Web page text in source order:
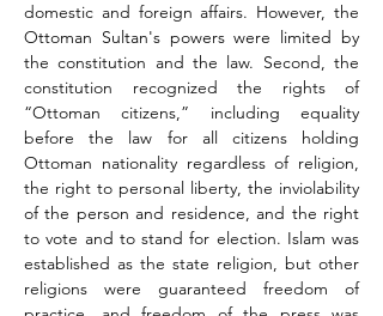
domestic and foreign affairs. However, the
Ottoman Sultan's powers were limited by
the constitution and the law. Second, the
constitution recognized the rights of
“Ottoman citizens,” including equality
before the law for all citizens holding
Ottoman nationality regardless of religion,
the right to personal liberty, the inviolability
of the person and residence, and the right
to vote and to stand for election. Islam was
established as the state religion, but other
religions were guaranteed freedom of